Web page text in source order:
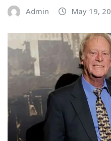
Admin May 19,